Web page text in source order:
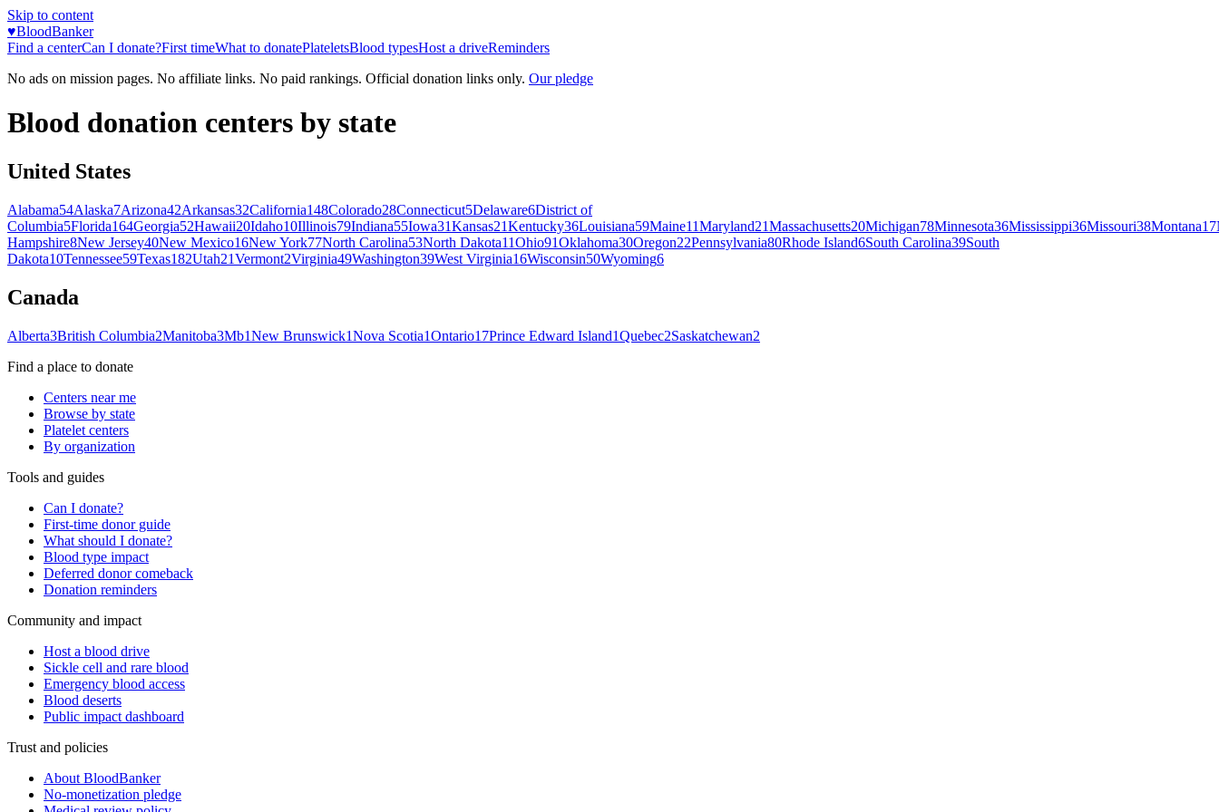
Skip to content
♥BloodBanker
Find a centerCan I donate?First timeWhat to donatePlateletsBlood typesHost a driveReminders
No ads on mission pages. No affiliate links. No paid rankings. Official donation links only. Our pledge
Blood donation centers by state
United States
Alabama54Alaska7Arizona42Arkansas32California148Colorado28Connecticut5Delaware6District of
Columbia5Florida164Georgia52Hawaii20Idaho10Illinois79Indiana55Iowa31Kansas21Kentucky36Louisiana59Maine11Maryland21Massachusetts20Michigan78Minnesota36Mississippi36Missouri38Montana17
Hampshire8New Jersey40New Mexico16New York77North Carolina53North Dakota11Ohio91Oklahoma30Oregon22Pennsylvania80Rhode Island6South Carolina39South
Dakota10Tennessee59Texas182Utah21Vermont2Virginia49Washington39West Virginia16Wisconsin50Wyoming6
Canada
Alberta3British Columbia2Manitoba3Mb1New Brunswick1Nova Scotia1Ontario17Prince Edward Island1Quebec2Saskatchewan2
Find a place to donate
Centers near me
Browse by state
Platelet centers
By organization
Tools and guides
Can I donate?
First-time donor guide
What should I donate?
Blood type impact
Deferred donor comeback
Donation reminders
Community and impact
Host a blood drive
Sickle cell and rare blood
Emergency blood access
Blood deserts
Public impact dashboard
Trust and policies
About BloodBanker
No-monetization pledge